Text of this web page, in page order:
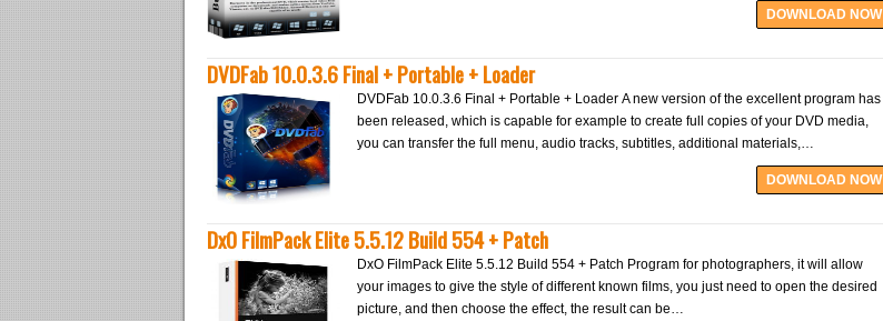
DOWNLOAD NOW
DVDFab 10.0.3.6 Final + Portable + Loader
DVDFab 10.0.3.6 Final + Portable + Loader A new version of the excellent program has
been released, which is capable for example to create full copies of your DVD media,
you can transfer the full menu, audio tracks, subtitles, additional materials,…
DOWNLOAD NOW
DxO FilmPack Elite 5.5.12 Build 554 + Patch
DxO FilmPack Elite 5.5.12 Build 554 + Patch Program for photographers, it will allow
your images to give the style of different known films, you just need to open the desired
picture, and then choose the effect, the result can be…